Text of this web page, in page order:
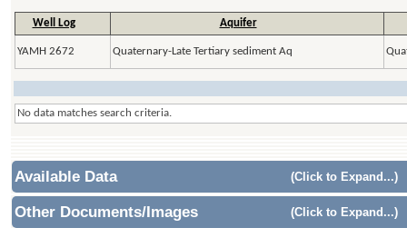
Well Log Aquifer
YAMH 2672 Quaternary-Late Tertiary sediment Aq
No data matches search criteria.
Available Data (Click to Expand...)
Other Documents/Images (Click to Expand...)